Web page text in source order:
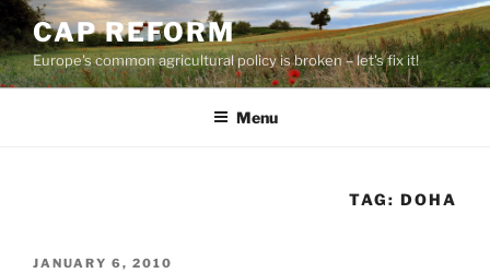
Skip
to
content
CAP REFORM
Europe's common agricultural policy is broken – let's fix it!
Menu
TAG:DOHA
POSTED
JANUARY 6, 2010